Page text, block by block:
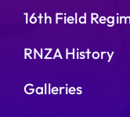
16th Field
RNZA History
Galleries